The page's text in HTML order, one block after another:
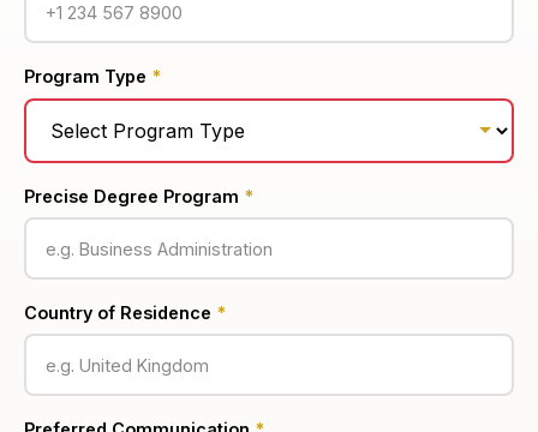
Program Type *
Precise Degree Program *
Country of Residence *